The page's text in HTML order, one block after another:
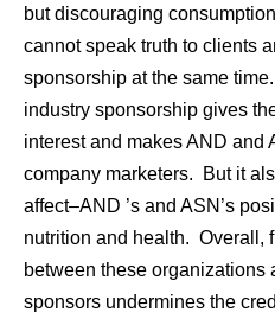
but discouraging
cannot speak truth to clients
sponsorship at the same
industry sponsorship gives
interest and makes AND and
company marketers. But it
affect–AND ’s and ASN’s
nutrition and health. Overall,
between these organizations
sponsors undermines the